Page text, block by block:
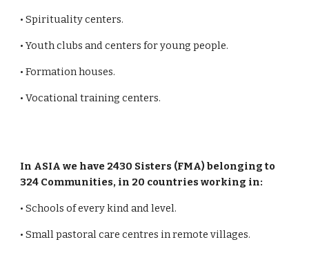
• Spirituality centers.
• Youth clubs and centers for young people.
• Formation houses.
• Vocational training centers.
In ASIA we have 2430 Sisters (FMA) belonging to
324 Communities, in 20 countries working in:
• Schools of every kind and level.
• Small pastoral care centres in remote villages.